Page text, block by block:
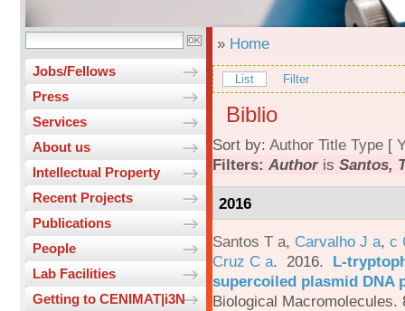
Jobs/Fellows
Press
Services
About us
Intellectual Property
Recent Projects
Publications
People
Lab Facilities
Getting to CENIMAT|i3N
» Home
List Filter
Biblio
Sort by: Author Title Type [
Filters: Authoris Santos,
2016
Santos T a, Carvalho J a, c
Cruz C a. 2016. L-
supercoiled plasmid DNA
Biological Macromolecules.